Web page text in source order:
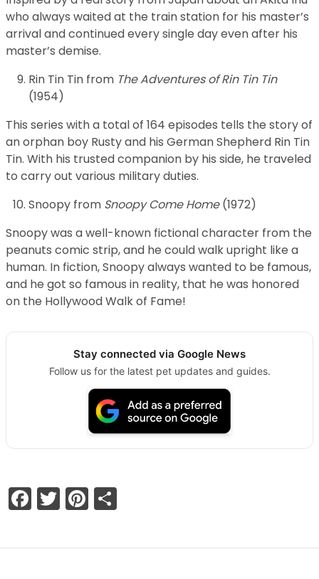
who always waited at the train station for his master’s
arrival and continued every single day even after his
master’s demise.
Rin Tin Tin from The Adventures of Rin Tin Tin
(1954)
This series with a total of 164 episodes tells the story of
an orphan boy Rusty and his German Shepherd Rin Tin
Tin. With his trusted companion by his side, he traveled
to carry out various military duties.
Snoopy from Snoopy Come Home(1972)
Snoopy was a well-known fictional character from the
peanuts comic strip, and he could walk upright like a
human. In fiction, Snoopy always wanted to be famous,
and he got so famous in reality, that he was honored
on the Hollywood Walk of Fame!
Stay connected via Google News
Follow us for the latest pet updates and guides.
Facebook
TwitterPinterest